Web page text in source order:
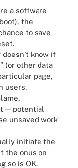
a software
the
to save
know if
(or other data
page,
users.
— potential
unsaved work
initiate the
the onus on
so is OK.